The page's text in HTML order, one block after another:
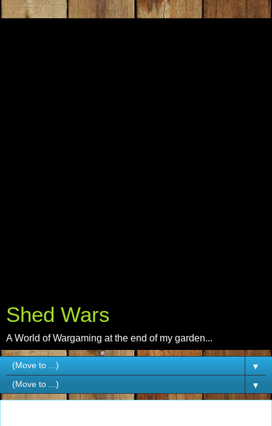
Shed Wars
A World of Wargaming at the end of my garden...
▼
▼